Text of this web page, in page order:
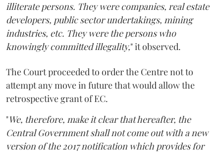
illiterate persons. They were companies, real estate
developers, public sector undertakings, mining
industries, etc. They were the persons who
knowingly committed illegality," it observed.
The Court proceeded to order the Centre not to
attempt any move in future that would allow the
retrospective grant of EC.
"We, therefore, make it clear that hereafter, the
Central Government shall not come out with a new
version of the 2017 notification which provides for